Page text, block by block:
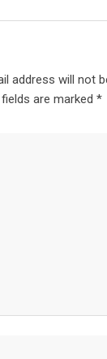
address will not
fields are marked *